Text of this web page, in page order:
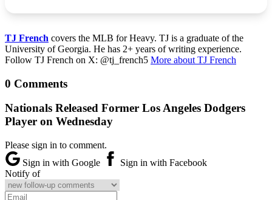
TJ French covers the MLB for Heavy. TJ is a graduate of the
University of Georgia. He has 2+ years of writing experience.
Follow TJ French on X: @tj_french5 More about TJ French
0 Comments
Nationals Released Former Los Angeles Dodgers
Player on Wednesday
Please sign in to comment.
Sign in with Google
Sign in with Facebook
Notify of